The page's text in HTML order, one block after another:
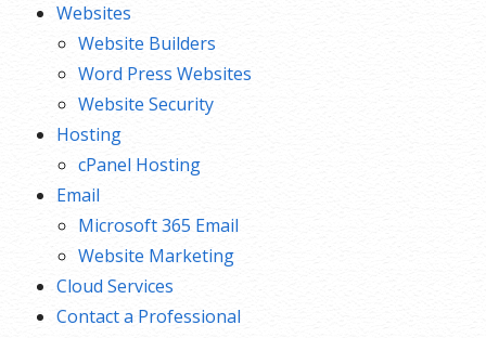
Websites
Website Builders
Word Press Websites
Website Security
Hosting
cPanel Hosting
Email
Microsoft 365 Email
Website Marketing
Cloud Services
Contact a Professional